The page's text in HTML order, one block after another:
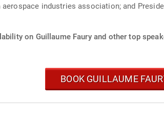
aerospace industries association; and
on Guillaume Faury and other top
BOOK GUILLAUME